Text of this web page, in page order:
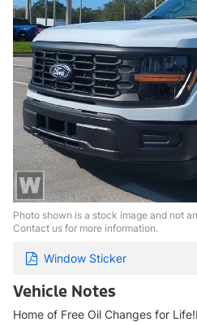
Photo shown is a stock image and not
Contact us for more information.
Window Sticker
Vehicle Notes
Home of Free Oil Changes for